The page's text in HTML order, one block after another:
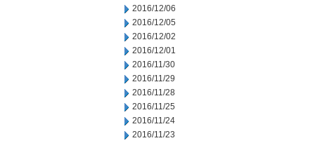
2016/12/06
2016/12/05
2016/12/02
2016/12/01
2016/11/30
2016/11/29
2016/11/28
2016/11/25
2016/11/24
2016/11/23